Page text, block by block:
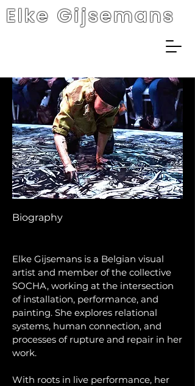
Elke Gijsemans
Biography
Elke Gijsemans is a Belgian visual
artist and member of the collective
SOCHA, working at the intersection
of installation, performance, and
painting. She explores relational
systems, human connection, and
processes of rupture and repair in her
work.
With roots in live performance, her